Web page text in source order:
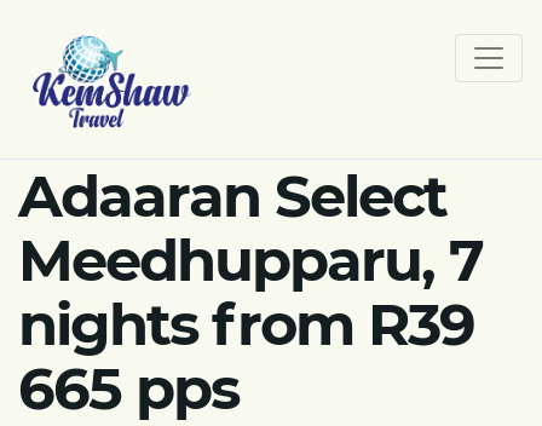
Adaaran Select
Meedhupparu, 7
nights from R39
665 pps